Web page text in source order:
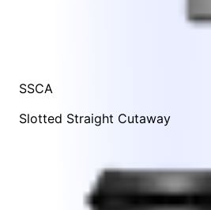
SSCA
Slotted Straight Cutaway